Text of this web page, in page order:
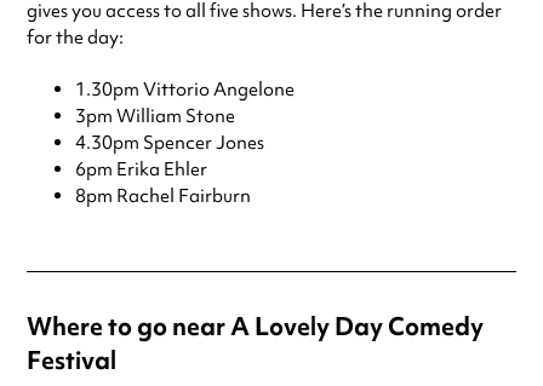
gives you access to all five shows. Here’s the running order
for the day:
1.30pm Vittorio Angelone
3pm William Stone
4.30pm Spencer Jones
6pm Erika Ehler
8pm Rachel Fairburn
Where to go near A Lovely Day Comedy
Festival